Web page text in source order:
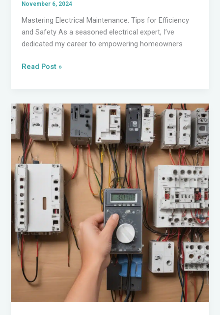
November 6, 2024
Mastering Electrical Maintenance: Tips for Efficiency
and Safety As a seasoned electrical expert, I’ve
dedicated my career to empowering homeowners
Unlocking
of
Electrical
Innovations:
A
Comprehensive
Guide
for
DIY
Experts
Read Post »